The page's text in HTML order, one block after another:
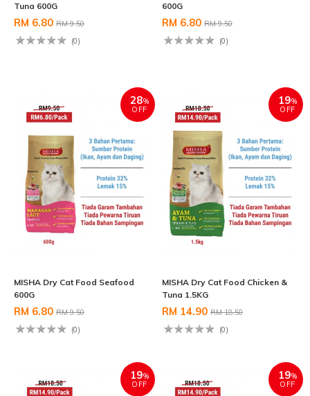
Tuna 600G
RM 6.80 RM 9.50
(0)
600G
RM 6.80 RM 9.50
(0)
28%
OFF
MISHA Dry Cat Food Seafood
600G
RM 6.80 RM 9.50
(0)
19%
OFF
MISHA Dry Cat Food Chicken &
Tuna 1.5KG
RM 14.90 RM 18.50
(0)
19%
OFF
19%
OFF